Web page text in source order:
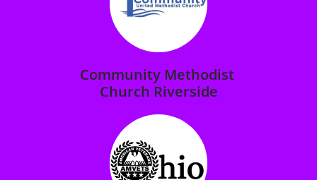
Community Methodist
Church Riverside